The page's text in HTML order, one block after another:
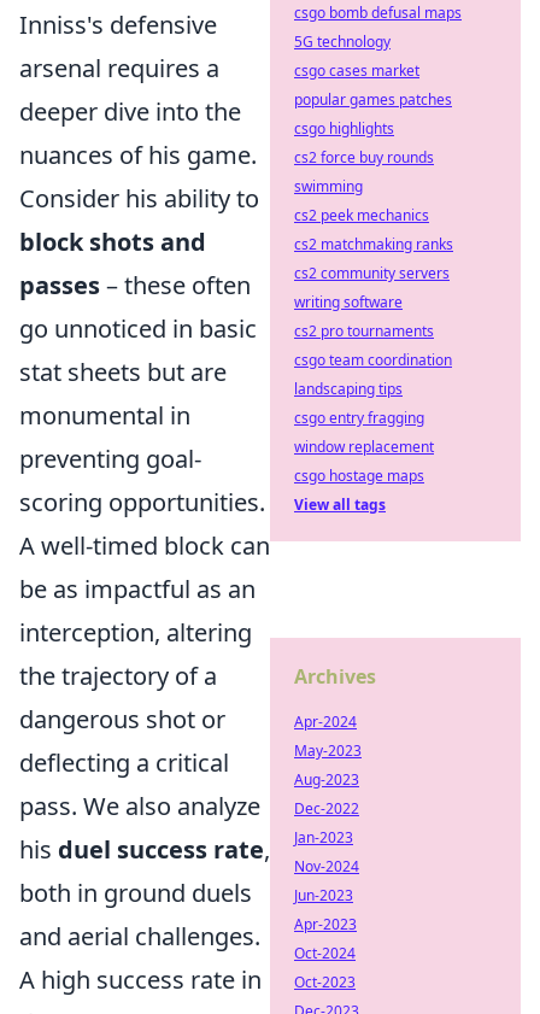
Inniss's defensive
arsenal requires a
deeper dive into the
nuances of his game.
Consider his ability to
block shots and
passes– these often
go unnoticed in basic
stat sheets but are
monumental in
preventing goal-
scoring opportunities.
A well-timed block can
be as impactful as an
interception, altering
the trajectory of a
dangerous shot or
deflecting a critical
pass. We also analyze
his duel success rate,
both in ground duels
and aerial challenges.
A high success rate in
csgo bomb defusal maps
5G technology
csgo cases market
popular games patches
csgo highlights
cs2 force buy rounds
swimming
cs2 peek mechanics
cs2 matchmaking ranks
cs2 community servers
writing software
cs2 pro tournaments
csgo team coordination
landscaping tips
csgo entry fragging
window replacement
csgo hostage maps
View all tags
Archives
Apr-2024
May-2023
Aug-2023
Dec-2022
Jan-2023
Nov-2024
Jun-2023
Apr-2023
Oct-2024
Oct-2023